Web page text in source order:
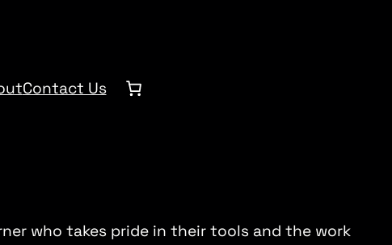
Contact Us
who takes pride in their tools and the work